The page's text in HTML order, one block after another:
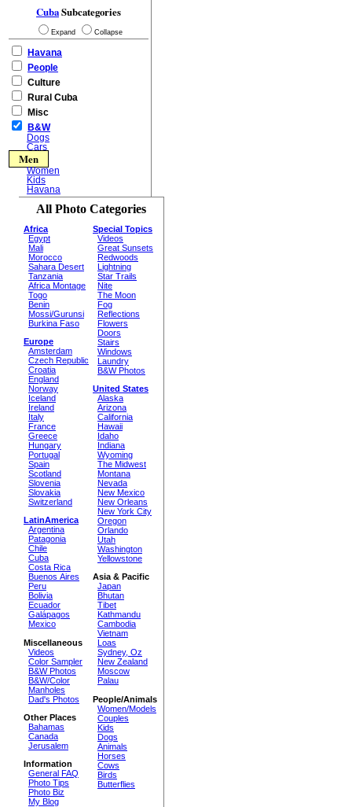
CubaSubcategories
Expand Collapse
Havana
People
Culture
Rural Cuba
Misc
B&W
Dogs
Cars
Men
Women
Kids
Havana
All Photo Categories
Africa
Egypt
Mali
Morocco
Sahara Desert
Tanzania
Africa Montage
Togo
Benin
Mossi/Gurunsi
Burkina Faso
Europe
Amsterdam
Czech Republic
Croatia
England
Norway
Iceland
Ireland
Italy
France
Greece
Hungary
Portugal
Spain
Scotland
Slovenia
Slovakia
Switzerland
LatinAmerica
Argentina
Patagonia
Chile
Cuba
Costa Rica
Buenos Aires
Peru
Bolivia
Ecuador
Galápagos
Mexico
Miscellaneous
Videos
Color Sampler
B&W Photos
B&W/Color
Manholes
Dad's Photos
Other Places
Bahamas
Canada
Jerusalem
Information
General FAQ
Photo Tips
Photo Biz
My Blog
Special Topics
Videos
Great Sunsets
Redwoods
Lightning
Star Trails
Nite
The Moon
Fog
Reflections
Flowers
Doors
Stairs
Windows
Laundry
B&W Photos
United States
Alaska
Arizona
California
Hawaii
Idaho
Indiana
Wyoming
The Midwest
Montana
Nevada
New Mexico
New Orleans
New York City
Oregon
Orlando
Utah
Washington
Yellowstone
Asia & Pacific
Japan
Bhutan
Tibet
Kathmandu
Cambodia
Vietnam
Loas
Sydney, Oz
New Zealand
Moscow
Palau
People/Animals
Women/Models
Couples
Kids
Dogs
Animals
Horses
Cows
Birds
Butterflies